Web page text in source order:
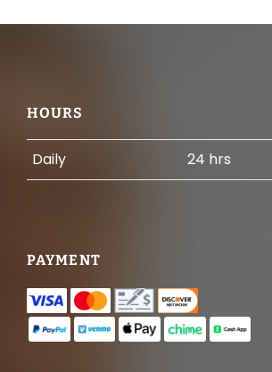
Footer
HOURS
Daily 24 hrs
PAYMENT